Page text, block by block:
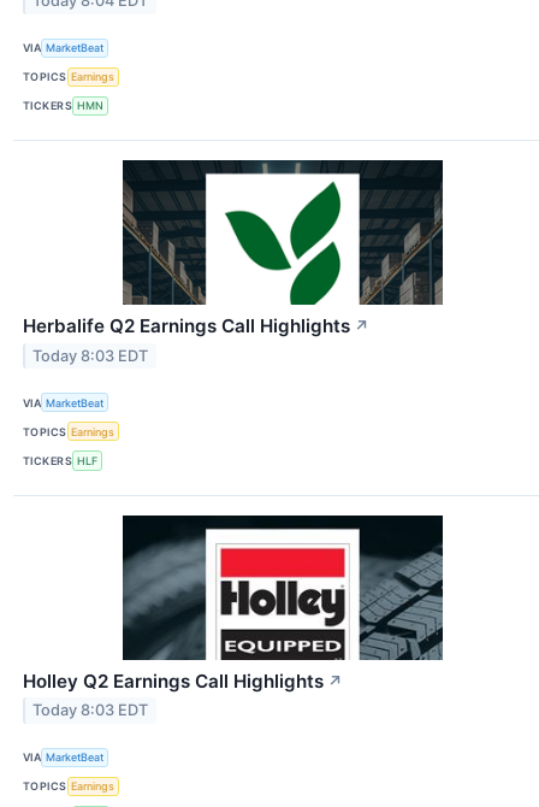
VIA MarketBeat
TOPICS Earnings
TICKERS HMN
Herbalife Q2 Earnings Call Highlights ↗
Today 8:03 EDT
VIA MarketBeat
TOPICS Earnings
TICKERS HLF
Holley Q2 Earnings Call Highlights ↗
Today 8:03 EDT
VIA MarketBeat
TOPICS Earnings